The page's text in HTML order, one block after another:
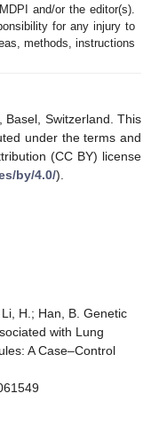
and/or the editor(s).
for any injury to
methods, instructions
Switzerland. This
under the terms and
(CC BY) license
by/4.0/).
H.; Han, B. Genetic
with Lung
A Case–Control